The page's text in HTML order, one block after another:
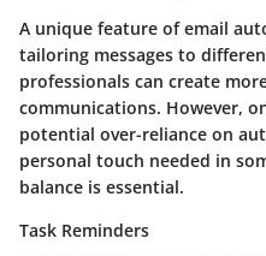
A unique feature of email
tailoring messages to
professionals can create
communications. However,
potential over-reliance on
personal touch needed in
balance is essential.
Task Reminders